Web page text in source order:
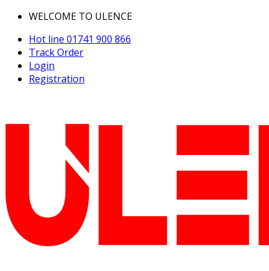
WELCOME TO ULENCE
Hot line 01741 900 866
Track Order
Login
Registration